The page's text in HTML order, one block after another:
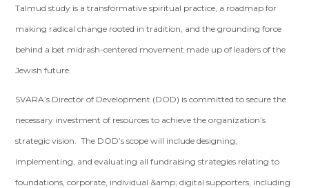
Talmud study is a transformative spiritual practice, a roadmap for
making radical change rooted in tradition, and the grounding force
behind a bet midrash-centered movement made up of leaders of the
Jewish future.
SVARA’s Director of Development (DOD) is committed to secure the
necessary investment of resources to achieve the organization’s
strategic vision. The DOD’s scope will include designing,
implementing, and evaluating all fundraising strategies relating to
foundations, corporate, individual &amp; digital supporters, including